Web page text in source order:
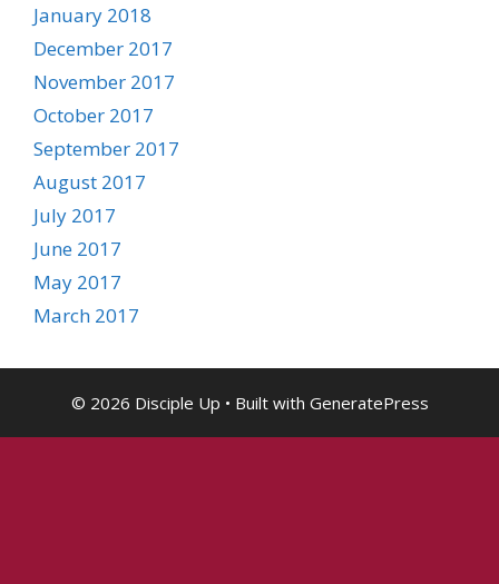
January 2018
December 2017
November 2017
October 2017
September 2017
August 2017
July 2017
June 2017
May 2017
March 2017
© 2026 Disciple Up • Built with GeneratePress